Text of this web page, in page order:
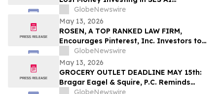
Corporation Contact Robbins LLP for
Information About Recovering Your
Losses
GlobeNewswire
May 13, 2026
ROSEN, A TOP RANKED LAW FIRM,
Encourages Pinterest, Inc. Investors to
Secure Counsel Before Important
Deadline in Securities Class Action - PINS
GlobeNewswire
May 13, 2026
GROCERY OUTLET DEADLINE MAY 15th:
Bragar Eagel & Squire, P.C. Reminds
Grocery Outlet Holding Corp.
GlobeNewswire